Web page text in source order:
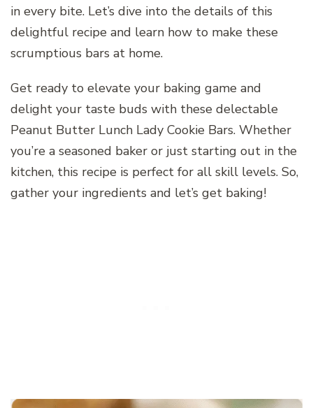
in every bite. Let’s dive into the details of this
delightful recipe and learn how to make these
scrumptious bars at home.
Get ready to elevate your baking game and
delight your taste buds with these delectable
Peanut Butter Lunch Lady Cookie Bars. Whether
you’re a seasoned baker or just starting out in the
kitchen, this recipe is perfect for all skill levels. So,
gather your ingredients and let’s get baking!